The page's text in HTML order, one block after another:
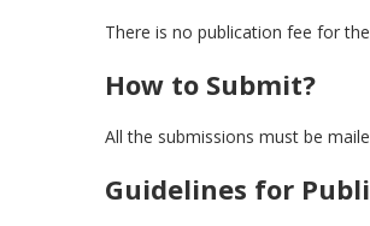
There is no publication fee for
How to Submit?
All the submissions must be
Guidelines for